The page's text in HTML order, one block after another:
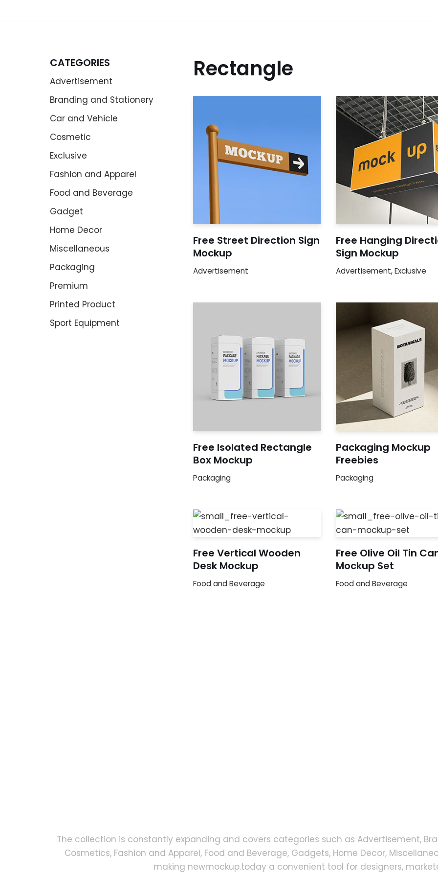
CATEGORIES
Advertisement
Branding and Stationery
Car and Vehicle
Cosmetic
Exclusive
Fashion and Apparel
Food and Beverage
Gadget
Home Decor
Miscellaneous
Packaging
Premium
Printed Product
Sport Equipment
Rectangle
Free Street Direction Sign
Mockup
Advertisement
Free Hanging
Sign Mockup
Advertisement,Exclusive
Free Isolated Rectangle
Box Mockup
Packaging
Packaging Mockup
Freebies
Packaging
Free Vertical Wooden
Desk Mockup
Food and Beverage
Free Olive Oil Tin
Mockup Set
Food and Beverage
The collection is constantly expanding and covers categories such as Advertisement,
Cosmetics, Fashion and Apparel, Food and Beverage, Gadgets, Home Decor,
making newmockup.today a convenient tool for designers,